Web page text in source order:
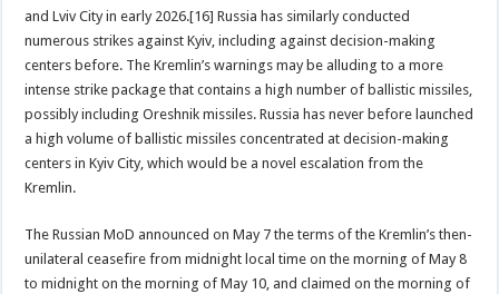
and Lviv City in early 2026.[16] Russia has similarly conducted
numerous strikes against Kyiv, including against decision-making
centers before. The Kremlin’s warnings may be alluding to a more
intense strike package that contains a high number of ballistic missiles,
possibly including Oreshnik missiles. Russia has never before launched
a high volume of ballistic missiles concentrated at decision-making
centers in Kyiv City, which would be a novel escalation from the
Kremlin.
The Russian MoD announced on May 7 the terms of the Kremlin’s then-
unilateral ceasefire from midnight local time on the morning of May 8
to midnight on the morning of May 10, and claimed on the morning of